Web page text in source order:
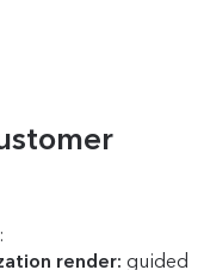
render: guided